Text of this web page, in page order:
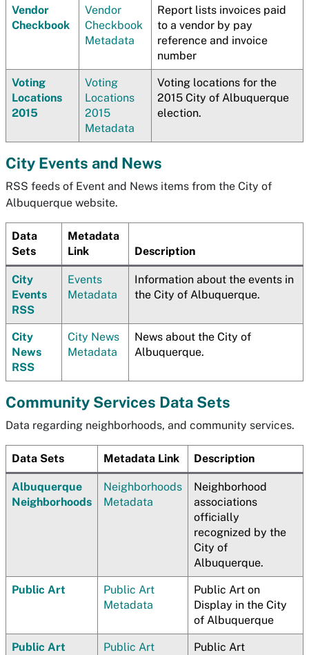
Vendor
Checkbook
Vendor
Checkbook
Metadata
Report lists invoices paid
to a vendor by pay
reference and invoice
number
Voting
Locations
2015
Voting
Locations
2015
Metadata
Voting locations for the
2015 City of Albuquerque
election.
City Events and News
RSS feeds of Event and News items from the City of
Albuquerque website.
Data
Sets
Metadata
Link
Description
City
Events
RSS
Events
Metadata
Information about the events in
the City of Albuquerque.
City
News
RSS
City News
Metadata
News about the City of
Albuquerque.
Community Services Data Sets
Data regarding neighborhoods, and community services.
Data Sets Metadata Link Description
Albuquerque
Neighborhoods
Neighborhoods
Metadata
Neighborhood
associations
officially
recognized by the
City of
Albuquerque.
Public Art
Public Art
Metadata
Public Art on
Display in the City
of Albuquerque
Public Art
Public Art
Public Art